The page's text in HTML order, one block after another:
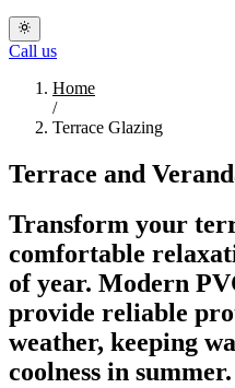
Call us
Home
/
Terrace Glazing
Terrace and
Transform your
comfortable
of year. Modern
provide reliable
weather, keeping
coolness in summer.